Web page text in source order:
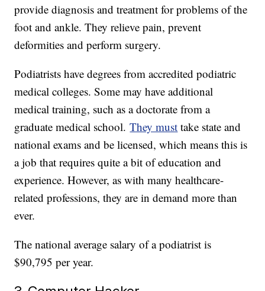
provide diagnosis and treatment for problems of the
foot and ankle. They relieve pain, prevent
deformities and perform surgery.
Podiatrists have degrees from accredited podiatric
medical colleges. Some may have additional
medical training, such as a doctorate from a
graduate medical school.They must take state and
national exams and be licensed, which means this is
a job that requires quite a bit of education and
experience. However, as with many healthcare-
related professions, they are in demand more than
ever.
The national average salary of a podiatrist is
$90,795 per year.